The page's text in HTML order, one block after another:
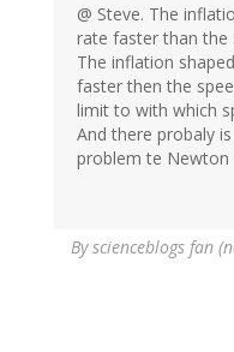
@ Steve. The
rate faster than the
The inflation
faster then the
limit to with which
And there probaly
problem te Newton
Byscienceblogs fan